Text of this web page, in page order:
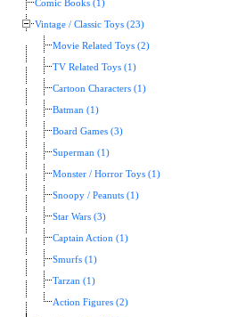
Comic Books (1)
Vintage / Classic Toys (23)
Movie Related Toys (2)
TV Related Toys (1)
Cartoon Characters (1)
Batman (1)
Board Games (3)
Superman (1)
Monster / Horror Toys (1)
Snoopy / Peanuts (1)
Star Wars (3)
Captain Action (1)
Smurfs (1)
Tarzan (1)
Action Figures (2)